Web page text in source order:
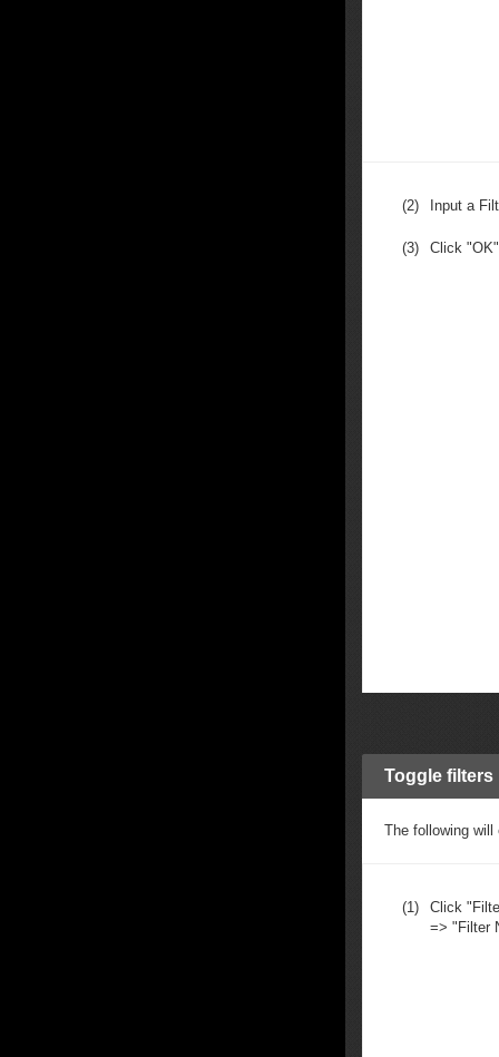
(2) Input a
(3) Click
Toggle filters
The following
(1)
Click
=> "Filter